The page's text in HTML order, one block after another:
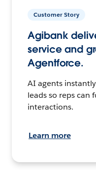
Customer Story
Agibank
service and
Agentforce.
AI agents
leads so reps can
interactions.
Learn more